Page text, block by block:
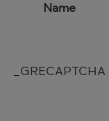
Name
_GRECAPTCHA